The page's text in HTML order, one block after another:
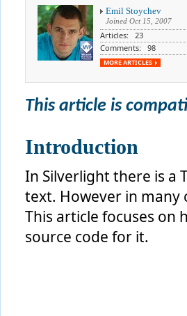
Emil Stoychev
Joined Oct 15, 2007
Articles: 23
Comments: 98
MORE ARTICLES
This article is
Introduction
In Silverlight there is a
text. However in many
This article focuses on
source code for it.